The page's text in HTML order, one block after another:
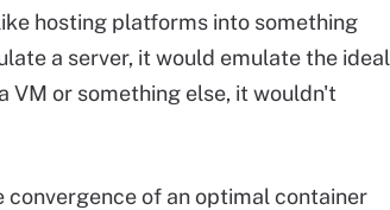
hosting platforms into something
a server, it would emulate the ideal
VM or something else, it wouldn't
of an optimal container